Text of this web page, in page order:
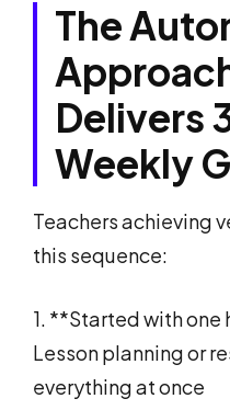
The
Delivers
Weekly
Teachers achieving
this sequence:
1. **Started with
Lesson planning or
everything at once